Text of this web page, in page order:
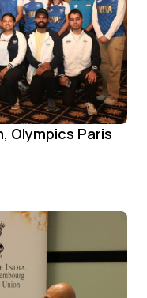
Olympics Paris